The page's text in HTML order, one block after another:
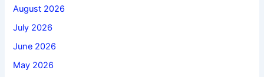
August 2026
July 2026
June 2026
May 2026